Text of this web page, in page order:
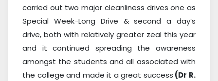
carried out two major cleanliness drives one as
Special Week-Long Drive & second a day’s
drive, both with relatively greater zeal this year
and it continued spreading the awareness
amongst the students and all associated with
the college and made it a great success (Dr R.